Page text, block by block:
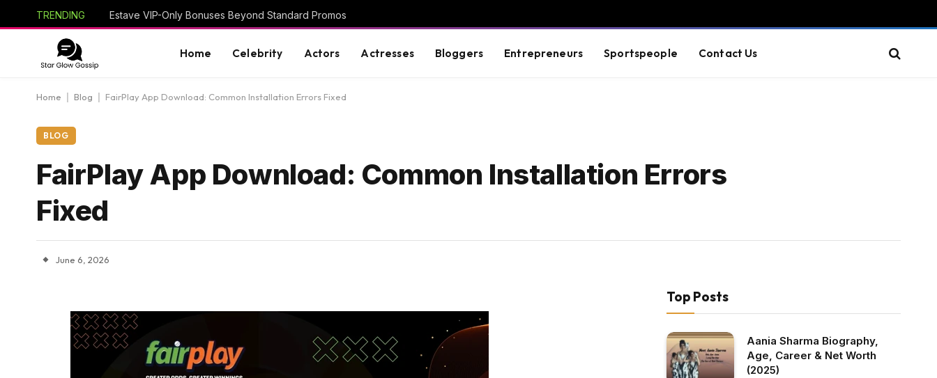
TRENDING Estave VIP-Only Bonuses Beyond Standard Promos
Home Celebrity Actors Actresses Bloggers Entrepreneurs Sportspeople Contact Us
Home Blog FairPlay App Download: Common Installation Errors Fixed
BLOG
FairPlay App Download: Common Installation Errors
Fixed
June 6, 2026
Top Posts
Aania Sharma Biography,
Age, Career & Net Worth
(2025)